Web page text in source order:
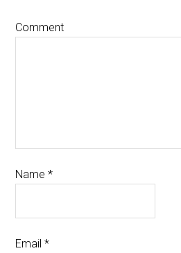
Comment
Name*
Email*